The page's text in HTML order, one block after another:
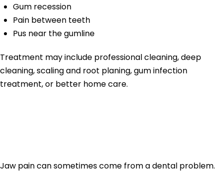
Gum recession
Pain between teeth
Pus near the gumline
Treatment may include professional cleaning, deep
cleaning, scaling and root planing, gum infection
treatment, or better home care.
Jaw pain can sometimes come from a dental problem.